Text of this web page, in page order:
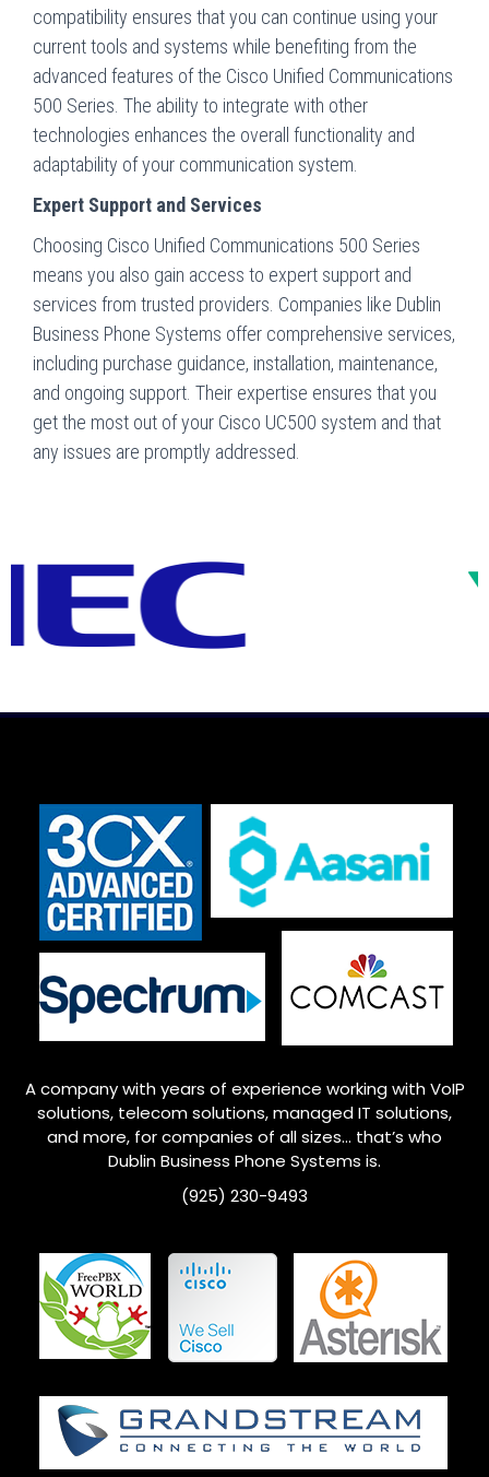
compatibility ensures that you can continue using your
current tools and systems while benefiting from the
advanced features of the Cisco Unified Communications
500 Series. The ability to integrate with other
technologies enhances the overall functionality and
adaptability of your communication system.
Expert Support and Services
Choosing Cisco Unified Communications 500 Series
means you also gain access to expert support and
services from trusted providers. Companies like Dublin
Business Phone Systems offer comprehensive services,
including purchase guidance, installation, maintenance,
and ongoing support. Their expertise ensures that you
get the most out of your Cisco UC500 system and that
any issues are promptly addressed.
A company with years of experience working with VoIP
solutions, telecom solutions, managed IT solutions,
and more, for companies of all sizes… that’s who
DublinBusiness Phone Systems is.
(925) 230-9493